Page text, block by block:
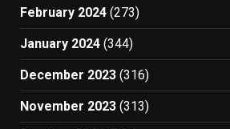
February 2024 (273)
January 2024 (344)
December 2023 (316)
November 2023 (313)